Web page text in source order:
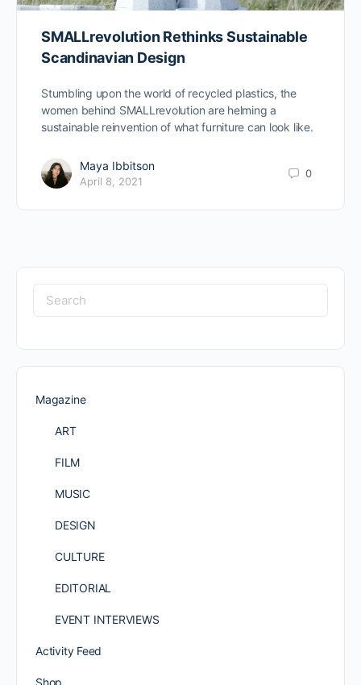
SMALLrevolution Rethinks Sustainable
Scandinavian Design
Stumbling upon the world of recycled plastics, the
women behind SMALLrevolution are helming a
sustainable reinvention of what furniture can look like.
Maya Ibbitson
April 8, 2021
0
Search
for:
Magazine
ART
FILM
MUSIC
DESIGN
CULTURE
EDITORIAL
EVENT INTERVIEWS
Activity Feed
Shop